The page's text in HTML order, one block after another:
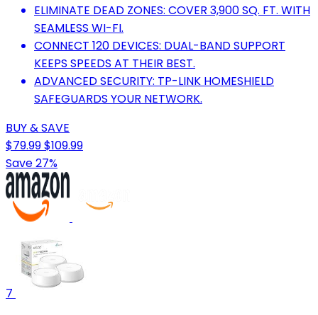
ELIMINATE DEAD ZONES: COVER 3,900 SQ. FT. WITH
SEAMLESS WI-FI.
CONNECT 120 DEVICES: DUAL-BAND SUPPORT
KEEPS SPEEDS AT THEIR BEST.
ADVANCED SECURITY: TP-LINK HOMESHIELD
SAFEGUARDS YOUR NETWORK.
BUY & SAVE
$79.99$109.99
Save 27%
7